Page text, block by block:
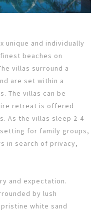
unique and individually
beaches on
villas surround a
are set within a
The villas can be
retreat is offered
As the villas sleep 2-4
for family groups,
in search of privacy,
and expectation.
by lush
white sand